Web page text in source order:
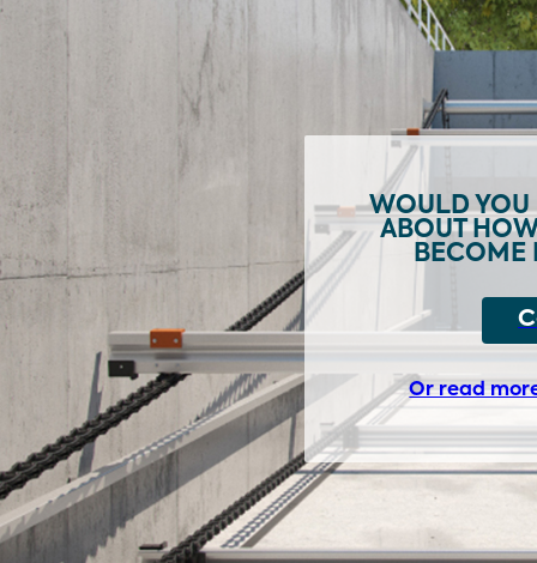
WOULD YOU
ABOUT
BECOME
Or read